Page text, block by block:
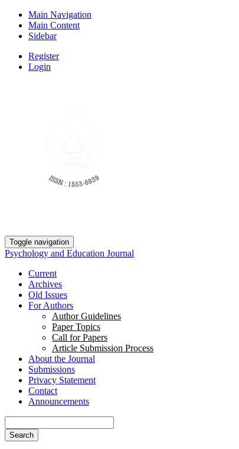
Main Navigation
Main Content
Sidebar
Register
Login
Toggle navigation
Psychology and Education Journal
Current
Archives
Old Issues
For Authors
Author Guidelines
Paper Topics
Call for Papers
Article Submission Process
About the Journal
Submissions
Privacy Statement
Contact
Announcements
Search